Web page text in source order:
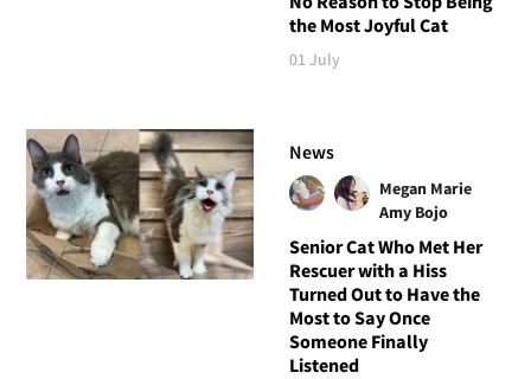
the Most Joyful Cat
01 July
News
Megan Marie
Amy Bojo
Senior Cat Who Met Her
Rescuer with a Hiss
Turned Out to Have the
Most to Say Once
Someone Finally
Listened